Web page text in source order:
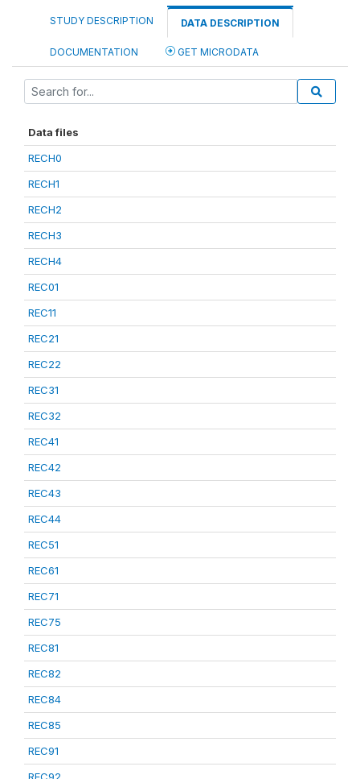
STUDY DESCRIPTION DATA DESCRIPTION
DOCUMENTATION GET MICRODATA
Data files
RECH0
RECH1
RECH2
RECH3
RECH4
REC01
REC11
REC21
REC22
REC31
REC32
REC41
REC42
REC43
REC44
REC51
REC61
REC71
REC75
REC81
REC82
REC84
REC85
REC91